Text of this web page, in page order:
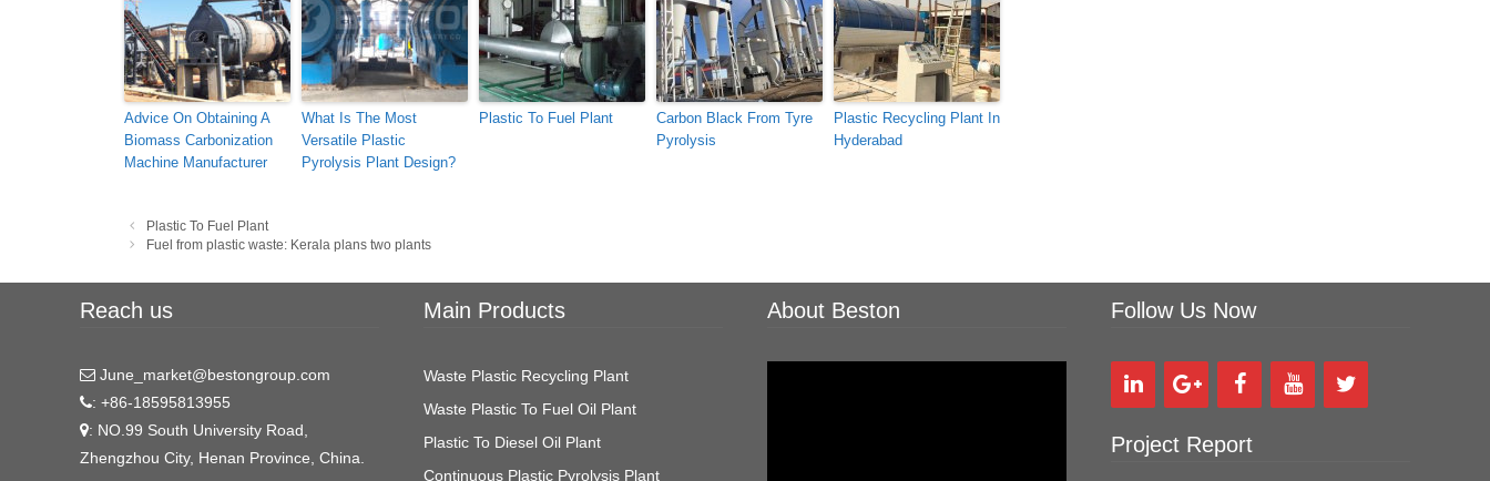
Advice On Obtaining A
Biomass Carbonization
Machine Manufacturer
What Is The Most
Versatile Plastic
Pyrolysis Plant Design?
Plastic To Fuel Plant
Carbon Black From Tyre
Pyrolysis
Plastic Recycling Plant In
Hyderabad
Post
navigation
Plastic To Fuel Plant
Fuel from plastic waste: Kerala plans two plants
Reach us
June_market@bestongroup.com
: +86-18595813955
: NO.99 South University Road,
Zhengzhou City, Henan Province, China.
Main Products
Waste Plastic Recycling Plant
Waste Plastic To Fuel Oil Plant
Plastic To Diesel Oil Plant
Continuous Plastic Pyrolysis Plant
About Beston Follow Us Now
Project Report